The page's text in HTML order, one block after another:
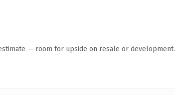
— room for upside on resale or development.